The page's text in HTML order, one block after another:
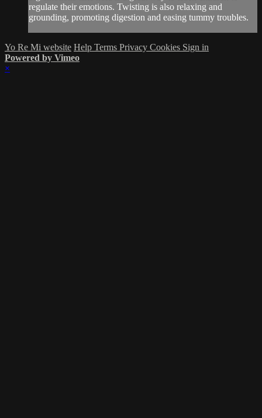
regulate their emotions. Twisting is also relaxing and
grounding, promoting digestion and easing tummy troubles.
Yo Re Mi website Help Terms Privacy Cookies Sign in
Powered by Vimeo
×